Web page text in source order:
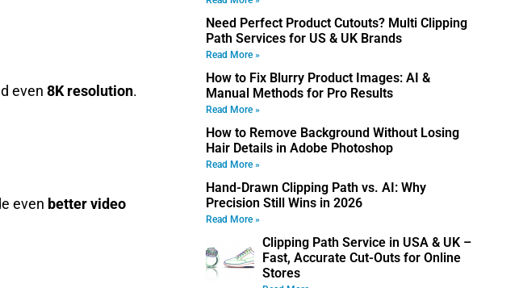
even 8K resolution.
even better video
Need Perfect Product Cutouts? Multi Clipping
Path Services for US & UK Brands
Read More »
How to Fix Blurry Product Images: AI &
Manual Methods for Pro Results
Read More »
How to Remove Background Without Losing
Hair Details in Adobe Photoshop
Read More »
Hand-Drawn Clipping Path vs. AI: Why
Precision Still Wins in 2026
Read More »
Clipping Path Service in USA & UK –
Fast, Accurate Cut-Outs for Online
Stores